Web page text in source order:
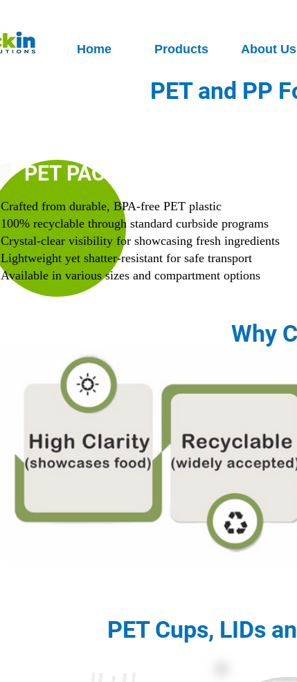
Home Products About Us
PET and PP
PET PACKAGING
Crafted from durable, BPA-free PET plastic
100% recyclable through standard curbside programs
Crystal-clear visibility for showcasing fresh ingredients
Lightweight yet shatter-resistant for safe transport
Available in various sizes and compartment options
Why
PET Cups, LIDs